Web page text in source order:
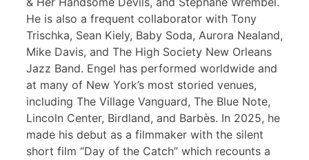
He is also a frequent collaborator with Tony
Trischka, Sean Kiely, Baby Soda, Aurora Nealand,
Mike Davis, and The High Society New Orleans
Jazz Band. Engel has performed worldwide and
at many of New York’s most storied venues,
including The Village Vanguard, The Blue Note,
Lincoln Center, Birdland, and Barbès. In 2025, he
made his debut as a filmmaker with the silent
short film “Day of the Catch” which recounts a